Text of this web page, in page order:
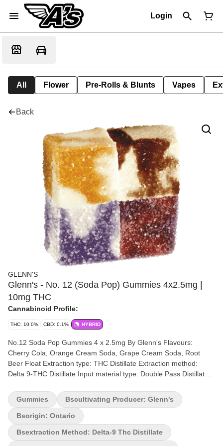
Login
All Flower Pre-Rolls & Blunts Vapes
Back
GLENN'S
Glenn's - No. 12 (Soda Pop) Gummies 4x2.5mg |
10mg THC
Cannabinoid Profile:
THC: 10.0% CBD: 0.1% HYBRID
No.12 Soda Pop Gummies 4 x 2.5mg By Glenn's Flavours:
Cherry Cola, Orange Cream Soda, Grape Cream Soda, Root
Beer Float Extraction type: THC Distillate Extraction method:
Delta 9-THC Distillate Input material type: Double Pass Distillate
CBD = 0.10mg TOTAL cannabinoids %: 9.7% Terpene %: <0.10%
Terpene by potency: Blend Quality Assessment: An explosion of
variety flavours! Flavour notes: Cherry, Orange, Root Beer, Grape
Package type: Mylar Bag Introducing Glenn's No. 12 Distillate
Delta 9 - Soda Pop – a taste sensation you won't want to miss!
Gummies Bscultivating Producer: Glenn's
Bsorigin: Ontario
Bsextraction Method: Delta-9 Thc Distillate